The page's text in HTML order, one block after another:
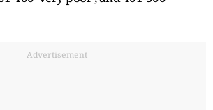
Advertisement